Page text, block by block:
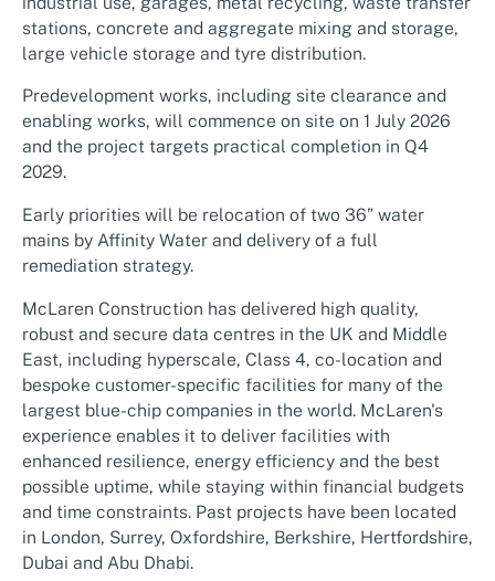
stations, concrete and aggregate mixing and storage,
large vehicle storage and tyre distribution.
Predevelopment works, including site clearance and
enabling works, will commence on site on 1 July 2026
and the project targets practical completion in Q4
2029.
Early priorities will be relocation of two 36” water
mains by Affinity Water and delivery of a full
remediation strategy.
McLaren Construction has delivered high quality,
robust and secure data centres in the UK and Middle
East, including hyperscale, Class 4, co-location and
bespoke customer-specific facilities for many of the
largest blue-chip companies in the world. McLaren's
experience enables it to deliver facilities with
enhanced resilience, energy efficiency and the best
possible uptime, while staying within financial budgets
and time constraints. Past projects have been located
in London, Surrey, Oxfordshire, Berkshire, Hertfordshire,
Dubai and Abu Dhabi.